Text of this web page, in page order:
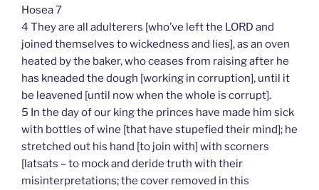
Hosea 7
4 They are all adulterers [who’ve left the LORD and
joined themselves to wickedness and lies], as an oven
heated by the baker, who ceases from raising after he
has kneaded the dough [working in corruption], until it
be leavened [until now when the whole is corrupt].
5 In the day of our king the princes have made him sick
with bottles of wine [that have stupefied their mind]; he
stretched out his hand [to join with] with scorners
[latsats – to mock and deride truth with their
misinterpretations; the cover removed in this